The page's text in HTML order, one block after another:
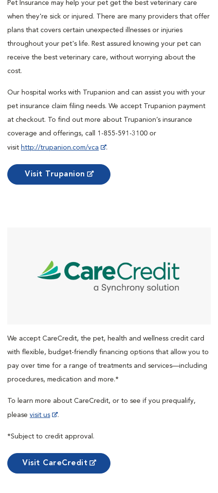
Pet Insurance may help your pet get the best veterinary care
when they're sick or injured. There are many providers that offer
plans that covers certain unexpected illnesses or injuries
throughout your pet's life. Rest assured knowing your pet can
receive the best veterinary care, without worrying about the
cost.
Our hospital works with Trupanion and can assist you with your
pet insurance claim filing needs. We accept Trupanion payment
at checkout. To find out more about Trupanion’s insurance
coverage and offerings, call 1-855-591-3100 or
visit http://trupanion.com/vca .
Visit Trupanion
We accept CareCredit, the pet, health and wellness credit card
with flexible, budget-friendly financing options that allow you to
pay over time for a range of treatments and services—including
procedures, medication and more.*
To learn more about CareCredit, or to see if you prequalify,
please visit us .
*Subject to credit approval.
Visit CareCredit